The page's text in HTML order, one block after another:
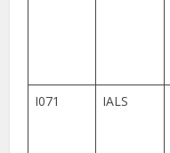
I071 IALS